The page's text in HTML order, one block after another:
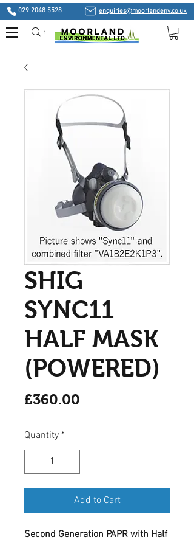
029 2048 5528 enquiries@moorlandenv.co.uk
Search
SHIG
SYNC11
HALF MASK
(POWERED)
£360.00
Quantity *
Add to Cart
Second Generation PAPR with Half